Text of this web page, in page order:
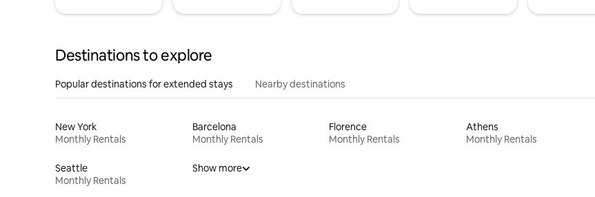
Destinations to explore
Popular destinations for extended stays Nearby destinations
New York
Monthly Rentals
Barcelona
Monthly Rentals
Florence
Monthly Rentals
Athens
Monthly Rentals
Seattle
Monthly Rentals
Show more